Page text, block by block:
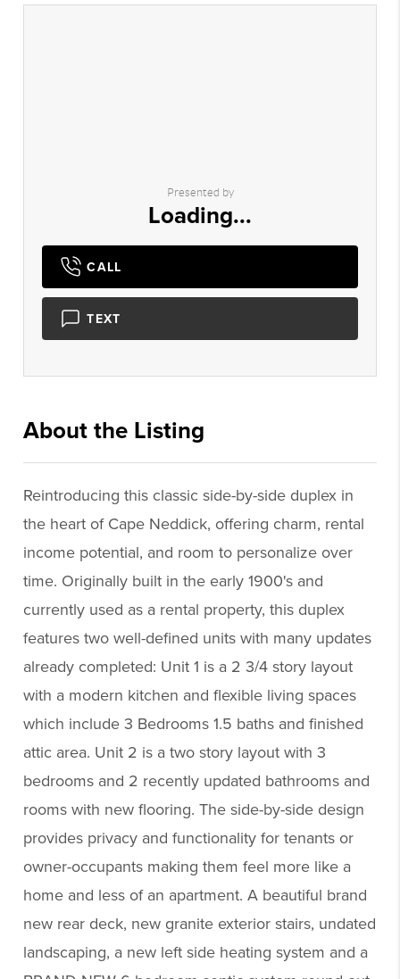
Presented by
Loading...
CALL
TEXT
About the Listing
Reintroducing this classic side-by-side duplex in
the heart of Cape Neddick, offering charm, rental
income potential, and room to personalize over
time. Originally built in the early 1900's and
currently used as a rental property, this duplex
features two well-defined units with many updates
already completed: Unit 1 is a 2 3/4 story layout
with a modern kitchen and flexible living spaces
which include 3 Bedrooms 1.5 baths and finished
attic area. Unit 2 is a two story layout with 3
bedrooms and 2 recently updated bathrooms and
rooms with new flooring. The side-by-side design
provides privacy and functionality for tenants or
owner-occupants making them feel more like a
home and less of an apartment. A beautiful brand
new rear deck, new granite exterior stairs, undated
landscaping, a new left side heating system and a